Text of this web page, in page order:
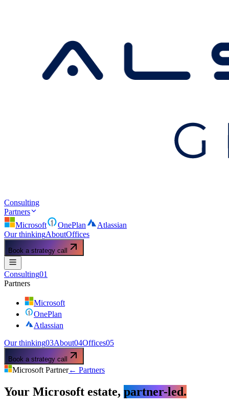
Consulting
Partners
Microsoft
OnePlan
Atlassian
Our thinkingAboutOffices
Book a strategy call
Consulting01
Partners
Microsoft
OnePlan
Atlassian
Our thinking03About04Offices05
Book a strategy call
Microsoft Partner← Partners
Your Microsoft estate, partner-led.